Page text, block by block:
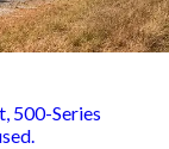
500-Series